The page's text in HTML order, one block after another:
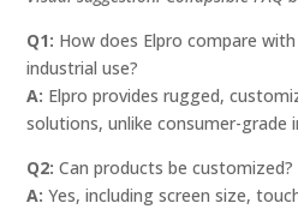
Q1: How does Elpro compare
industrial use?
A: Elpro provides rugged,
solutions, unlike consumer-grade
Q2: Can products be customized?
A: Yes, including screen size,